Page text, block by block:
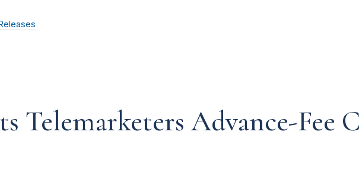
Telemarketers Advance-Fee